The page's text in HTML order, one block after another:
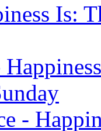
Is:
-